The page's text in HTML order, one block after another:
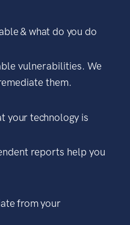
& what do you do
vulnerabilities. We
them.
your technology is
reports help you
from your